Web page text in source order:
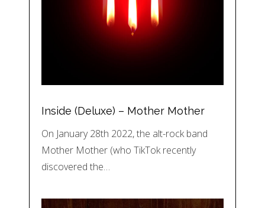
Inside (Deluxe) – Mother Mother
On January 28th 2022, the alt-rock band
Mother Mother (who TikTok recently
discovered the…